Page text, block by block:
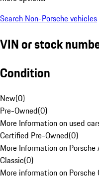
Search Non-Porsche vehicles
VIN or stock
Condition
New(0)
Pre-Owned(0)
More Information on used
Certified Pre-Owned(0)
More Information on
Classic(0)
More information on Porsche